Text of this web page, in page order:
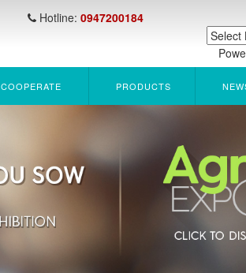
Hotline: 0947200184
COOPERATE PRODUCTS